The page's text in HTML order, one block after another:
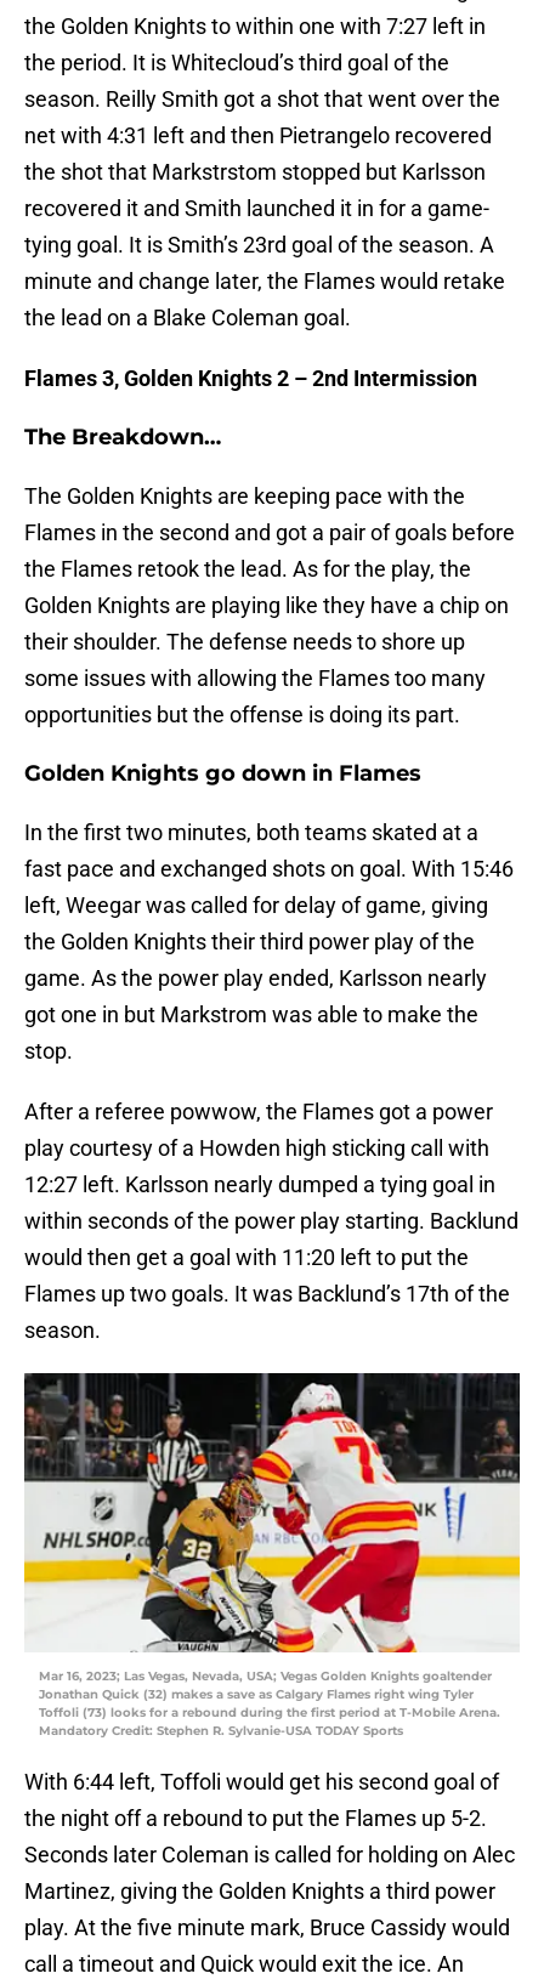
the Golden Knights to within one with 7:27 left in
the period. It is Whitecloud’s third goal of the
season. Reilly Smith got a shot that went over the
net with 4:31 left and then Pietrangelo recovered
the shot that Markstrstom stopped but Karlsson
recovered it and Smith launched it in for a game-
tying goal. It is Smith’s 23rd goal of the season. A
minute and change later, the Flames would retake
the lead on a Blake Coleman goal.
Flames 3, Golden Knights 2 – 2nd Intermission
The Breakdown…
The Golden Knights are keeping pace with the
Flames in the second and got a pair of goals before
the Flames retook the lead. As for the play, the
Golden Knights are playing like they have a chip on
their shoulder. The defense needs to shore up
some issues with allowing the Flames too many
opportunities but the offense is doing its part.
Golden Knights go down in Flames
In the first two minutes, both teams skated at a
fast pace and exchanged shots on goal. With 15:46
left, Weegar was called for delay of game, giving
the Golden Knights their third power play of the
game. As the power play ended, Karlsson nearly
got one in but Markstrom was able to make the
stop.
After a referee powwow, the Flames got a power
play courtesy of a Howden high sticking call with
12:27 left. Karlsson nearly dumped a tying goal in
within seconds of the power play starting. Backlund
would then get a goal with 11:20 left to put the
Flames up two goals. It was Backlund’s 17th of the
season.
Mar 16, 2023; Las Vegas, Nevada, USA; Vegas Golden Knights goaltender
Jonathan Quick (32) makes a save as Calgary Flames right wing Tyler
Toffoli (73) looks for a rebound during the first period at T-Mobile Arena.
Mandatory Credit: Stephen R. Sylvanie-USA TODAY Sports
With 6:44 left, Toffoli would get his second goal of
the night off a rebound to put the Flames up 5-2.
Seconds later Coleman is called for holding on Alec
Martinez, giving the Golden Knights a third power
play. At the five minute mark, Bruce Cassidy would
call a timeout and Quick would exit the ice. An